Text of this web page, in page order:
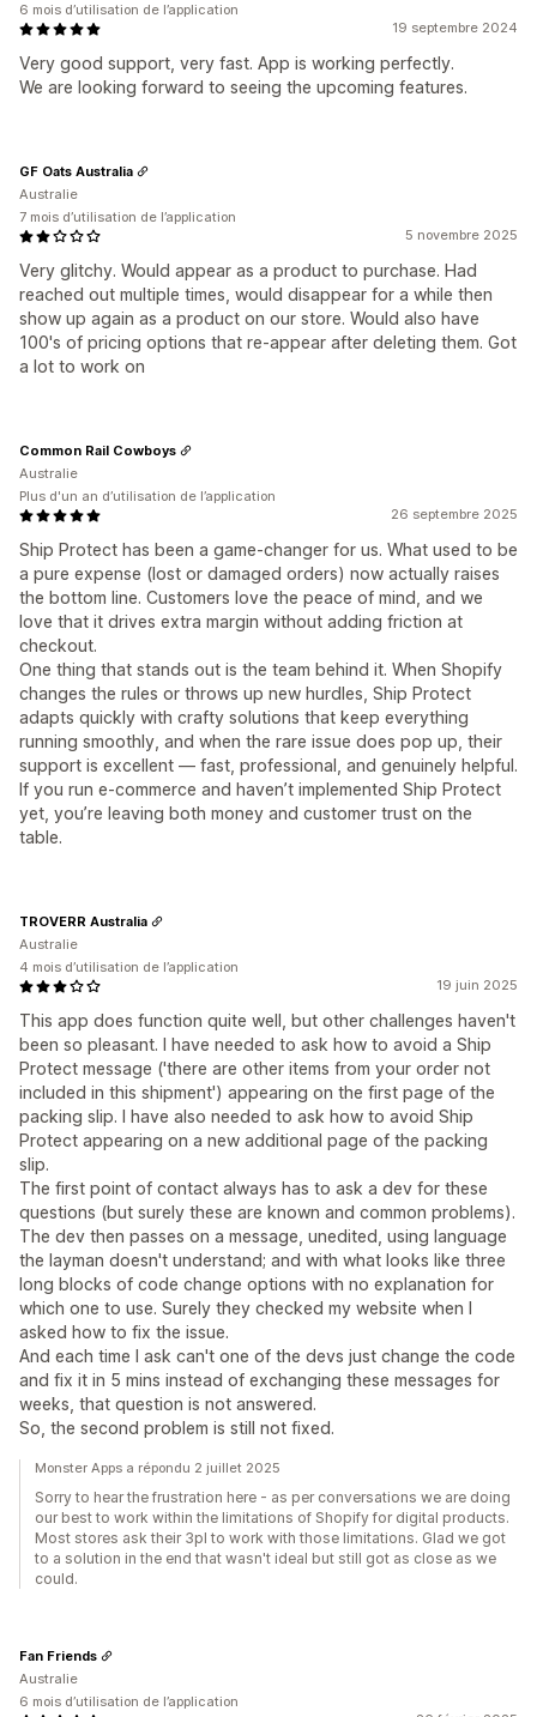
19 septembre 2024
Very good support, very fast. App is working perfectly.
We are looking forward to seeing the upcoming features.
6 mois d’utilisation de l’application
5 novembre 2025
Very glitchy. Would appear as a product to purchase. Had
reached out multiple times, would disappear for a while then
show up again as a product on our store. Would also have
100's of pricing options that re-appear after deleting them. Got
a lot to work on
GF Oats Australia
Australie
7 mois d’utilisation de l’application
26 septembre 2025
Ship Protect has been a game-changer for us. What used to be
a pure expense (lost or damaged orders) now actually raises
the bottom line. Customers love the peace of mind, and we
love that it drives extra margin without adding friction at
checkout.
One thing that stands out is the team behind it. When Shopify
changes the rules or throws up new hurdles, Ship Protect
adapts quickly with crafty solutions that keep everything
running smoothly, and when the rare issue does pop up, their
support is excellent — fast, professional, and genuinely helpful.
If you run e-commerce and haven’t implemented Ship Protect
yet, you’re leaving both money and customer trust on the
table.
Common Rail Cowboys
Australie
Plus d'un an d’utilisation de l’application
19 juin 2025
This app does function quite well, but other challenges haven't
been so pleasant. I have needed to ask how to avoid a Ship
Protect message ('there are other items from your order not
included in this shipment') appearing on the first page of the
packing slip. I have also needed to ask how to avoid Ship
Protect appearing on a new additional page of the packing
slip.
The first point of contact always has to ask a dev for these
questions (but surely these are known and common problems).
The dev then passes on a message, unedited, using language
the layman doesn't understand; and with what looks like three
long blocks of code change options with no explanation for
which one to use. Surely they checked my website when I
asked how to fix the issue.
And each time I ask can't one of the devs just change the code
and fix it in 5 mins instead of exchanging these messages for
weeks, that question is not answered.
So, the second problem is still not fixed.
TROVERR Australia
Australie
4 mois d’utilisation de l’application
Monster Apps a répondu 2 juillet 2025
Sorry to hear the frustration here - as per conversations we are doing
our best to work within the limitations of Shopify for digital products.
Most stores ask their 3pl to work with those limitations. Glad we got
to a solution in the end that wasn't ideal but still got as close as we
could.
Fan Friends
Australie
6 mois d’utilisation de l’application